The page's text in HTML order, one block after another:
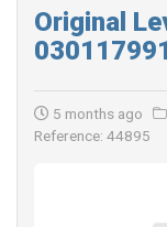
Original
5 months ago
Reference: 44895